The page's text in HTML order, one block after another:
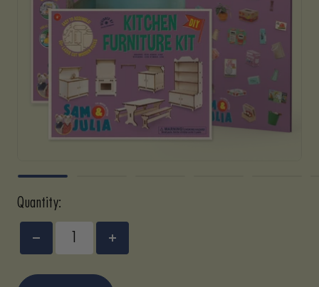
Quantity:
Decrease
Increase